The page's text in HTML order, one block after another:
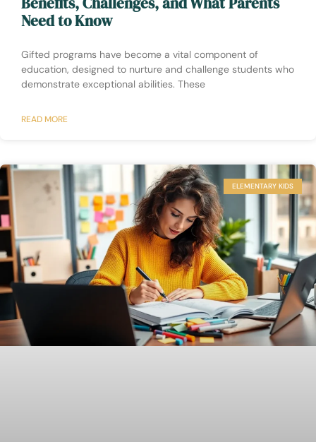
Need to Know
Gifted programs have become a vital component of
education, designed to nurture and challenge students who
demonstrate exceptional abilities. These
READ MORE
ELEMENTARY KIDS